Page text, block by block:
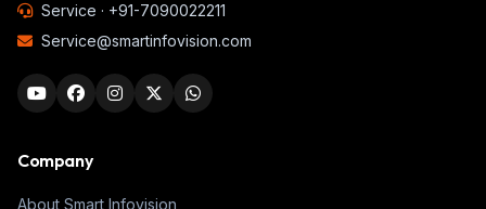
Service · +91-7090022211
Service@smartinfovision.com
Company
About Smart Infovision